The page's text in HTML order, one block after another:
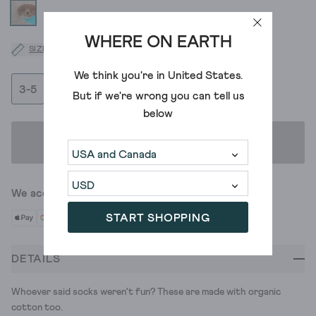
WHERE ON EARTH
We think you're in United States.
But if we're wrong you can tell us
below
START SHOPPING
SIZE GUIDE
3-5
ADD TO BAG
We accept
DETAILS
Whoever said socks weren't fun? These are made with organic
cotton too.